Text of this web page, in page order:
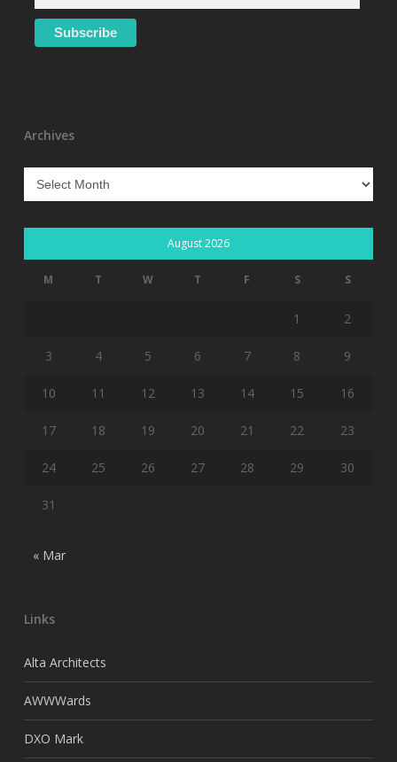
Archives
Archives
August 2026
M T W T F S S
1 2
3 4 5 6 7 8 9
10 11 12 13 14 15 16
17 18 19 20 21 22 23
24 25 26 27 28 29 30
31
« Mar
Links
Alta Architects
AWWWards
DXO Mark